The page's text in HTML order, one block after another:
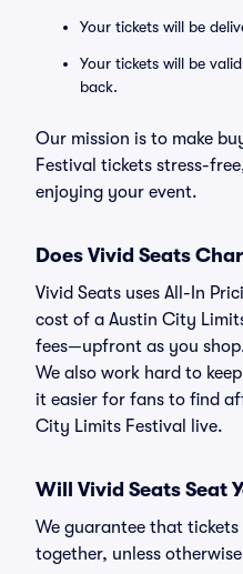
Your tickets will be
Your tickets will be
back.
Our mission is to make
Festival tickets stress-
enjoying your event.
Does Vivid Seats
Vivid Seats uses All-In
cost of a Austin City
fees—upfront as you
We also work hard to
it easier for fans to find
City Limits Festival live.
Will Vivid Seats Seat
We guarantee that
together, unless